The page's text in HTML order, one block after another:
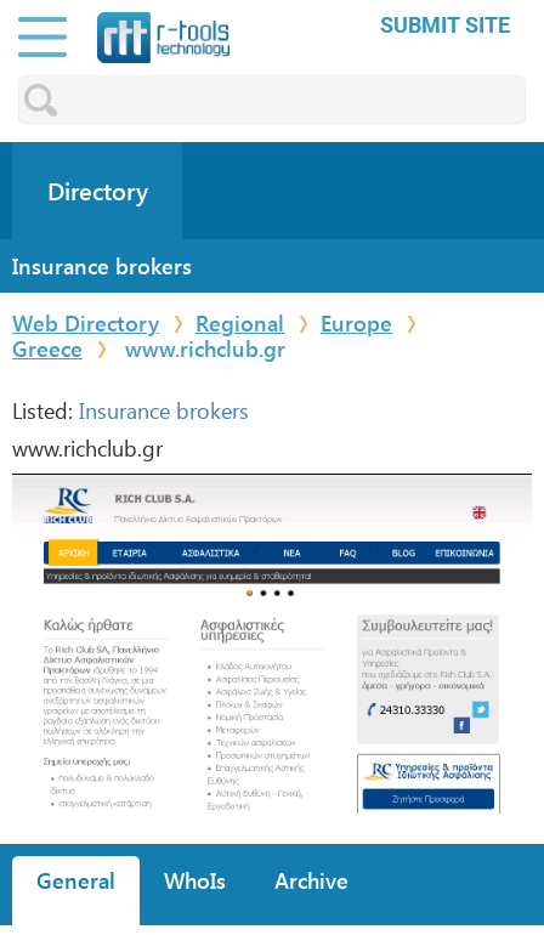
SUBMIT SITE
Directory
Insurance brokers
Web Directory
Regional
Europe
Greece
www.richclub.gr
Listed: Insurance brokers
www.richclub.gr
General WhoIs Archive